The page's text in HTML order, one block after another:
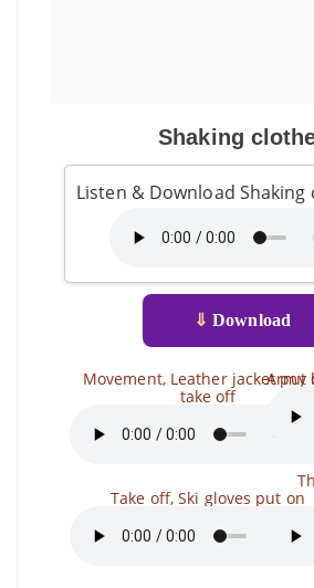
Shaking
Listen & Download Shaking
⇓ Download
Movement, Leather jacket put
take off
Take off, Ski gloves put on
Army